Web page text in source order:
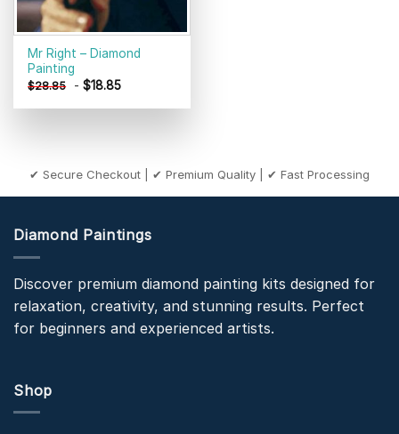
Mr Right – Diamond
Painting
$28.85 -$18.85
✔ Secure Checkout | ✔ Premium Quality | ✔ Fast Processing
Diamond Paintings
Discover premium diamond painting kits designed for
relaxation, creativity, and stunning results. Perfect
for beginners and experienced artists.
Shop